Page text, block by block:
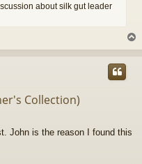
about silk gut leader
o
Collection)
John is the reason I found this